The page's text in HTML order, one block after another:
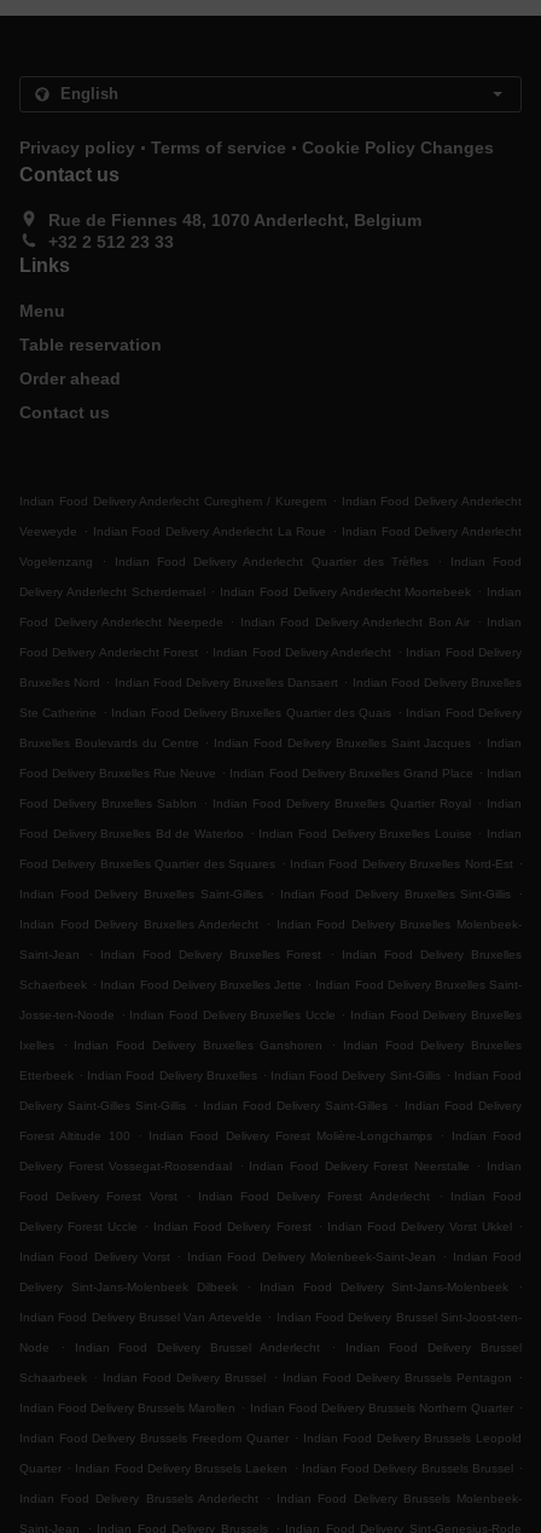
Privacy policy . Terms of service . Cookie Policy Changes
Contact us
Rue de Fiennes 48, 1070 Anderlecht, Belgium
+32 2 512 23 33
Links
Menu
Table reservation
Order ahead
Contact us
Indian Food Delivery Anderlecht Cureghem / Kuregem . Indian Food Delivery Anderlecht
Veeweyde . Indian Food Delivery Anderlecht La Roue . Indian Food Delivery Anderlecht
Vogelenzang . Indian Food Delivery Anderlecht Quartier des Trèfles . Indian Food
Delivery Anderlecht Scherdemael . Indian Food Delivery Anderlecht Moortebeek . Indian
Food Delivery Anderlecht Neerpede . Indian Food Delivery Anderlecht Bon Air . Indian
Food Delivery Anderlecht Forest . Indian Food Delivery Anderlecht . Indian Food Delivery
Bruxelles Nord . Indian Food Delivery Bruxelles Dansaert . Indian Food Delivery Bruxelles
Ste Catherine . Indian Food Delivery Bruxelles Quartier des Quais . Indian Food Delivery
Bruxelles Boulevards du Centre . Indian Food Delivery Bruxelles Saint Jacques . Indian
Food Delivery Bruxelles Rue Neuve . Indian Food Delivery Bruxelles Grand Place . Indian
Food Delivery Bruxelles Sablon . Indian Food Delivery Bruxelles Quartier Royal . Indian
Food Delivery Bruxelles Bd de Waterloo . Indian Food Delivery Bruxelles Louise . Indian
Food Delivery Bruxelles Quartier des Squares . Indian Food Delivery Bruxelles Nord-Est .
Indian Food Delivery Bruxelles Saint-Gilles . Indian Food Delivery Bruxelles Sint-Gillis .
Indian Food Delivery Bruxelles Anderlecht . Indian Food Delivery Bruxelles Molenbeek-
Saint-Jean . Indian Food Delivery Bruxelles Forest . Indian Food Delivery Bruxelles
Schaerbeek . Indian Food Delivery Bruxelles Jette . Indian Food Delivery Bruxelles Saint-
Josse-ten-Noode . Indian Food Delivery Bruxelles Uccle . Indian Food Delivery Bruxelles
Ixelles . Indian Food Delivery Bruxelles Ganshoren . Indian Food Delivery Bruxelles
Etterbeek . Indian Food Delivery Bruxelles . Indian Food Delivery Sint-Gillis . Indian Food
Delivery Saint-Gilles Sint-Gillis . Indian Food Delivery Saint-Gilles . Indian Food Delivery
Forest Altitude 100 . Indian Food Delivery Forest Molière-Longchamps . Indian Food
Delivery Forest Vossegat-Roosendaal . Indian Food Delivery Forest Neerstalle . Indian
Food Delivery Forest Vorst . Indian Food Delivery Forest Anderlecht . Indian Food
Delivery Forest Uccle . Indian Food Delivery Forest . Indian Food Delivery Vorst Ukkel .
Indian Food Delivery Vorst . Indian Food Delivery Molenbeek-Saint-Jean . Indian Food
Delivery Sint-Jans-Molenbeek Dilbeek . Indian Food Delivery Sint-Jans-Molenbeek .
Indian Food Delivery Brussel Van Artevelde . Indian Food Delivery Brussel Sint-Joost-ten-
Node . Indian Food Delivery Brussel Anderlecht . Indian Food Delivery Brussel
Schaarbeek . Indian Food Delivery Brussel . Indian Food Delivery Brussels Pentagon .
Indian Food Delivery Brussels Marollen . Indian Food Delivery Brussels Northern Quarter .
Indian Food Delivery Brussels Freedom Quarter . Indian Food Delivery Brussels Leopold
Quarter . Indian Food Delivery Brussels Laeken . Indian Food Delivery Brussels Brussel .
Indian Food Delivery Brussels Anderlecht . Indian Food Delivery Brussels Molenbeek-
Saint-Jean . Indian Food Delivery Brussels . Indian Food Delivery Sint-Genesius-Rode